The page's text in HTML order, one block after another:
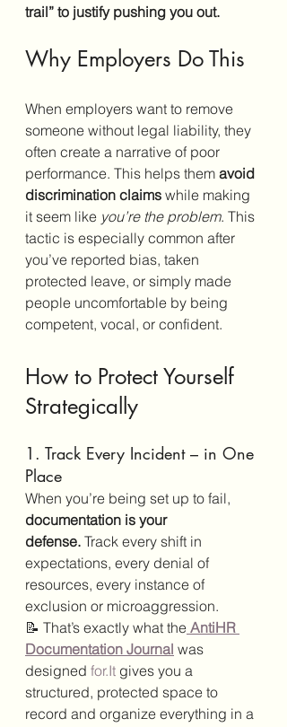
trail” to justify pushing you out.
Why Employers Do This
When employers want to remove
someone without legal liability, they
often create a narrative of poor
performance. This helps them avoid
discrimination claims while making
it seem like you’re the problem. This
tactic is especially common after
you’ve reported bias, taken
protected leave, or simply made
people uncomfortable by being
competent, vocal, or confident.
How to Protect Yourself
Strategically
1. Track Every Incident – in One
Place
When you’re being set up to fail,
documentation is your
defense. Track every shift in
expectations, every denial of
resources, every instance of
exclusion or microaggression.
📝 That’s exactly what the AntiHR
Documentation Journal was
designed for.It gives you a
structured, protected space to
record and organize everything in a